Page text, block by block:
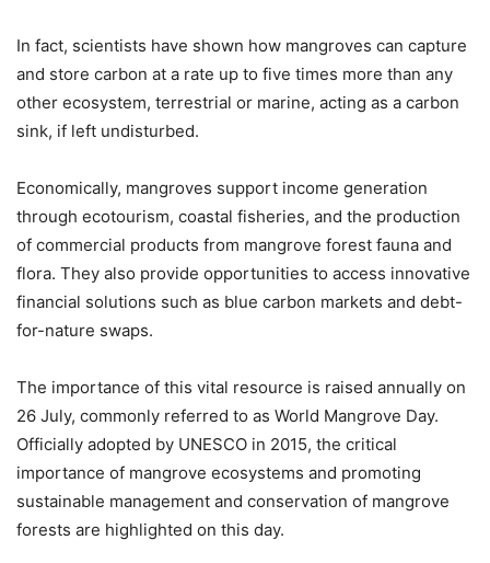
In fact, scientists have shown how mangroves can capture
and store carbon at a rate up to five times more than any
other ecosystem, terrestrial or marine, acting as a carbon
sink, if left undisturbed.
Economically, mangroves support income generation
through ecotourism, coastal fisheries, and the production
of commercial products from mangrove forest fauna and
flora. They also provide opportunities to access innovative
financial solutions such as blue carbon markets and debt-
for-nature swaps.
The importance of this vital resource is raised annually on
26 July, commonly referred to as World Mangrove Day.
Officially adopted by UNESCO in 2015, the critical
importance of mangrove ecosystems and promoting
sustainable management and conservation of mangrove
forests are highlighted on this day.